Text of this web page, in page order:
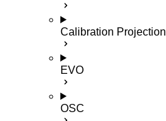
Calibration Projection
EVO
OSC